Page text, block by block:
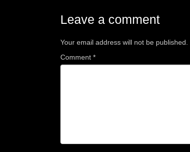
Leave a comment
Your email address will not be published.
Comment *